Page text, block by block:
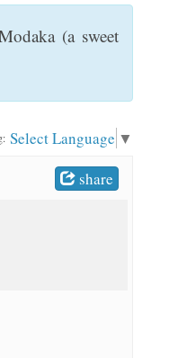
(a sweet
Select Language ▼
share